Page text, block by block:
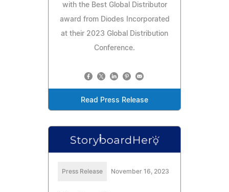
with the Best Global Distributor
award from Diodes Incorporated
at their 2023 Global Distribution
Conference.
Read Press Release
Press Release November 16, 2023